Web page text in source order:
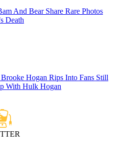
And Bear Share Rare Photos
Death
Hogan Rips Into Fans Still
With Hulk Hogan